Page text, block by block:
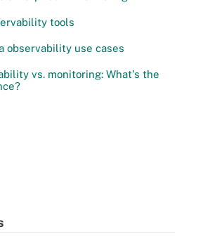
tools
observability use cases
vs. monitoring: What's the